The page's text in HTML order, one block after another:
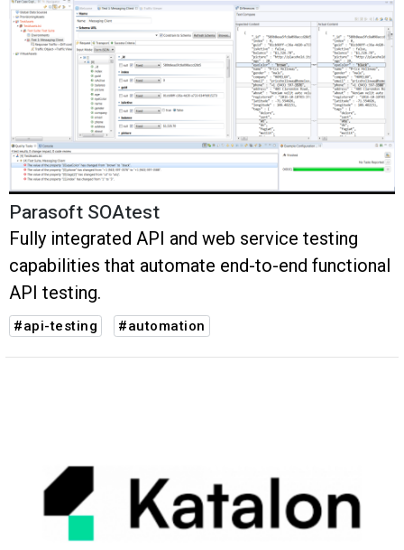
Parasoft SOAtest
Fully integrated API and web service testing
capabilities that automate end-to-end functional
API testing.
#api-testing #automation